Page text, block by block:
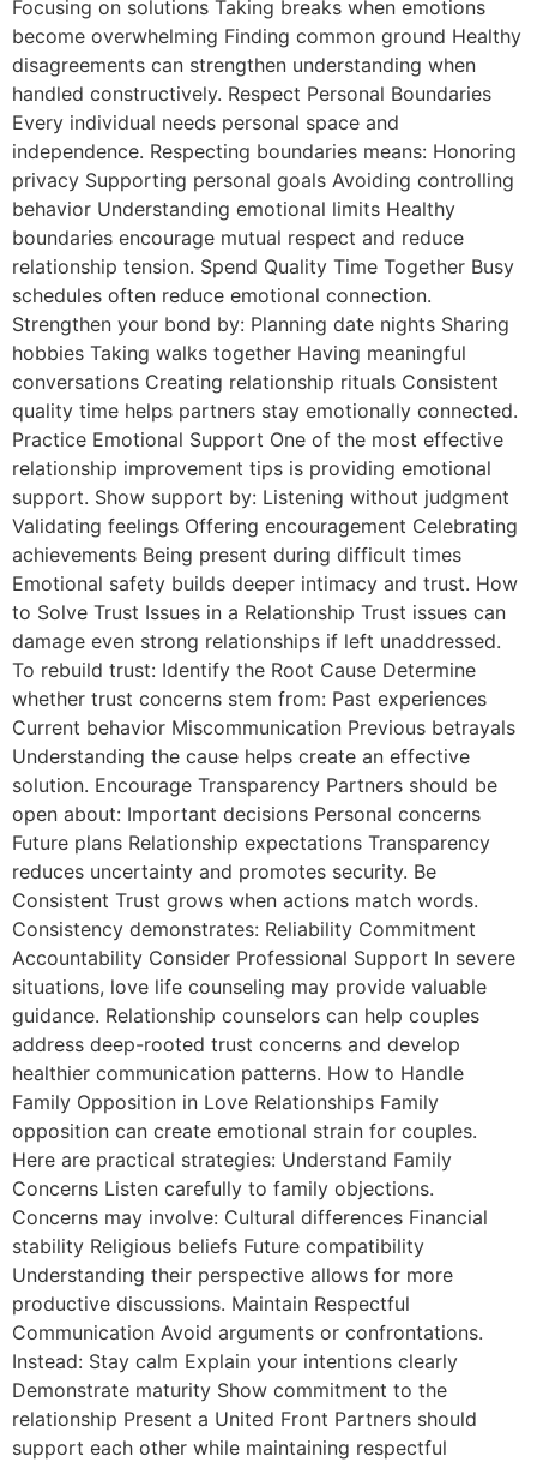
Focusing on solutions Taking breaks when emotions
become overwhelming Finding common ground Healthy
disagreements can strengthen understanding when
handled constructively. Respect Personal Boundaries
Every individual needs personal space and
independence. Respecting boundaries means: Honoring
privacy Supporting personal goals Avoiding controlling
behavior Understanding emotional limits Healthy
boundaries encourage mutual respect and reduce
relationship tension. Spend Quality Time Together Busy
schedules often reduce emotional connection.
Strengthen your bond by: Planning date nights Sharing
hobbies Taking walks together Having meaningful
conversations Creating relationship rituals Consistent
quality time helps partners stay emotionally connected.
Practice Emotional Support One of the most effective
relationship improvement tips is providing emotional
support. Show support by: Listening without judgment
Validating feelings Offering encouragement Celebrating
achievements Being present during difficult times
Emotional safety builds deeper intimacy and trust. How
to Solve Trust Issues in a Relationship Trust issues can
damage even strong relationships if left unaddressed.
To rebuild trust: Identify the Root Cause Determine
whether trust concerns stem from: Past experiences
Current behavior Miscommunication Previous betrayals
Understanding the cause helps create an effective
solution. Encourage Transparency Partners should be
open about: Important decisions Personal concerns
Future plans Relationship expectations Transparency
reduces uncertainty and promotes security. Be
Consistent Trust grows when actions match words.
Consistency demonstrates: Reliability Commitment
Accountability Consider Professional Support In severe
situations, love life counseling may provide valuable
guidance. Relationship counselors can help couples
address deep-rooted trust concerns and develop
healthier communication patterns. How to Handle
Family Opposition in Love Relationships Family
opposition can create emotional strain for couples.
Here are practical strategies: Understand Family
Concerns Listen carefully to family objections.
Concerns may involve: Cultural differences Financial
stability Religious beliefs Future compatibility
Understanding their perspective allows for more
productive discussions. Maintain Respectful
Communication Avoid arguments or confrontations.
Instead: Stay calm Explain your intentions clearly
Demonstrate maturity Show commitment to the
relationship Present a United Front Partners should
support each other while maintaining respectful